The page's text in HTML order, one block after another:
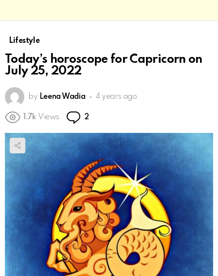
Lifestyle
Today’s horoscope for Capricorn on
July 25, 2022
by Leena Wadia 4 years ago
1.7k Views 2